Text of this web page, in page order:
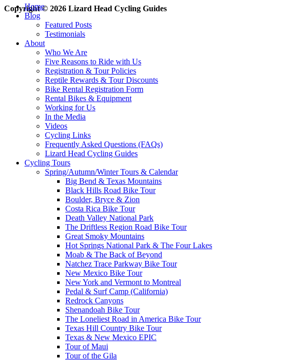
Copyright © 2026 Lizard Head Cycling Guides
Home
Blog
Featured Posts
Testimonials
About
Who We Are
Five Reasons to Ride with Us
Registration & Tour Policies
Reptile Rewards & Tour Discounts
Bike Rental Registration Form
Rental Bikes & Equipment
Working for Us
In the Media
Videos
Cycling Links
Frequently Asked Questions (FAQs)
Lizard Head Cycling Guides
Cycling Tours
Spring/Autumn/Winter Tours & Calendar
Big Bend & Texas Mountains
Black Hills Road Bike Tour
Boulder, Bryce & Zion
Costa Rica Bike Tour
Death Valley National Park
The Driftless Region Road Bike Tour
Great Smoky Mountains
Hot Springs National Park & The Four Lakes
Moab & The Back of Beyond
Natchez Trace Parkway Bike Tour
New Mexico Bike Tour
New York and Vermont to Montreal
Pedal & Surf Camp (California)
Redrock Canyons
Shenandoah Bike Tour
The Loneliest Road in America Bike Tour
Texas Hill Country Bike Tour
Texas & New Mexico EPIC
Tour of Maui
Tour of the Gila